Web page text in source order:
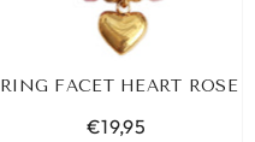
RING FACET HEART ROSE
€19,95